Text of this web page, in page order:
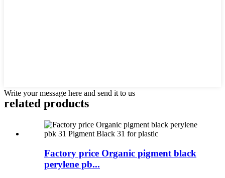
Write your message here and send it to us
related products
Factory price Organic pigment black
perylene pb...